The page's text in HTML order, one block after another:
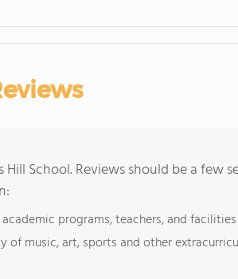
Hill School. Reviews should be a few
programs, teachers, and facilities
of music, art, sports and other